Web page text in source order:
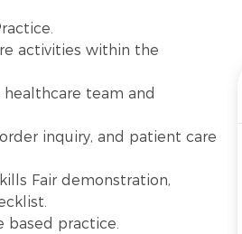
activities within the
team and
inquiry, and patient care
Fair demonstration,
based practice.